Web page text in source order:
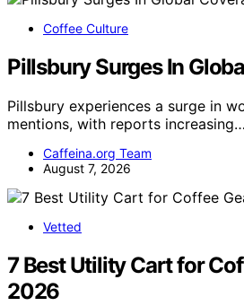
Coffee Culture
Pillsbury Surges In
Pillsbury experiences a surge in
mentions, with reports increasing…
Caffeina.org Team
August 7, 2026
Vetted
7 Best Utility Cart for
2026